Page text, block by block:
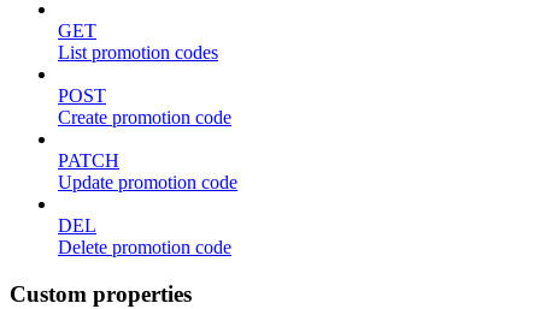
GET
List promotion codes
POST
Create promotion code
PATCH
Update promotion code
DEL
Delete promotion code
Custom properties